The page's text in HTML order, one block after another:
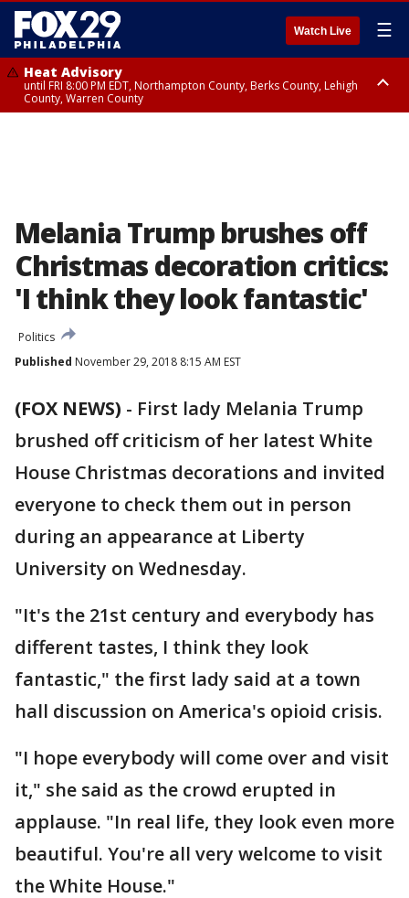
Watch Live ☰
Heat Advisory
until FRI 8:00 PM EDT, Northampton County, Berks County, Lehigh
County, Warren County
Melania Trump brushes off
Christmas decoration critics:
'I think they look fantastic'
Politics
Published November 29, 2018 8:15 AM EST
(FOX NEWS) - First lady Melania Trump
brushed off criticism of her latest White
House Christmas decorations and invited
everyone to check them out in person
during an appearance at Liberty
University on Wednesday.
"It's the 21st century and everybody has
different tastes, I think they look
fantastic," the first lady said at a town
hall discussion on America's opioid crisis.
"I hope everybody will come over and visit
it," she said as the crowd erupted in
applause. "In real life, they look even more
beautiful. You're all very welcome to visit
the White House."